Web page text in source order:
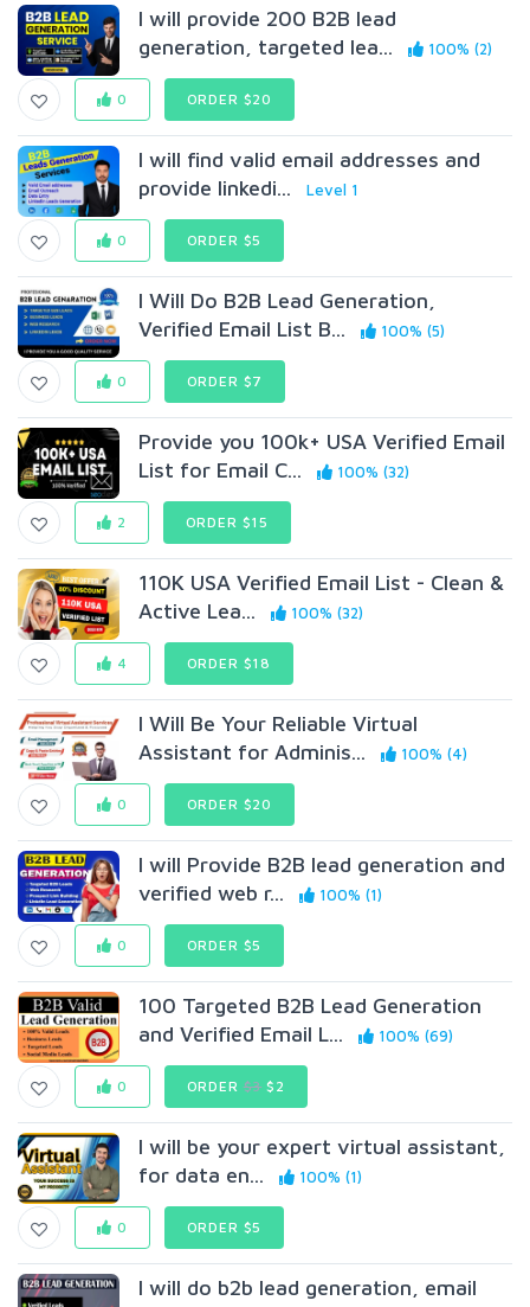
I will provide 200 B2B lead
generation, targeted lea...
100% (2)
0 ORDER $20
I will find valid email addresses and
provide linkedi...
Level 1
0 ORDER $5
I Will Do B2B Lead Generation,
Verified Email List B...
100% (5)
0 ORDER $7
Provide you 100k+ USA Verified Email
List for Email C...
100% (32)
2 ORDER $15
110K USA Verified Email List - Clean &
Active Lea...
100% (32)
4 ORDER $18
I Will Be Your Reliable Virtual
Assistant for Adminis...
100% (4)
0 ORDER $20
I will Provide B2B lead generation and
verified web r...
100% (1)
0 ORDER $5
100 Targeted B2B Lead Generation
and Verified Email L...
100% (69)
0 ORDER$3 $2
I will be your expert virtual assistant,
for data en...
100% (1)
0 ORDER $5
I will do b2b lead generation, email